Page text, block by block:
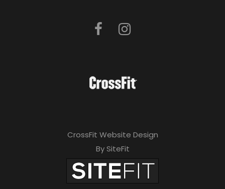
CrossFit Website Design
By SiteFit